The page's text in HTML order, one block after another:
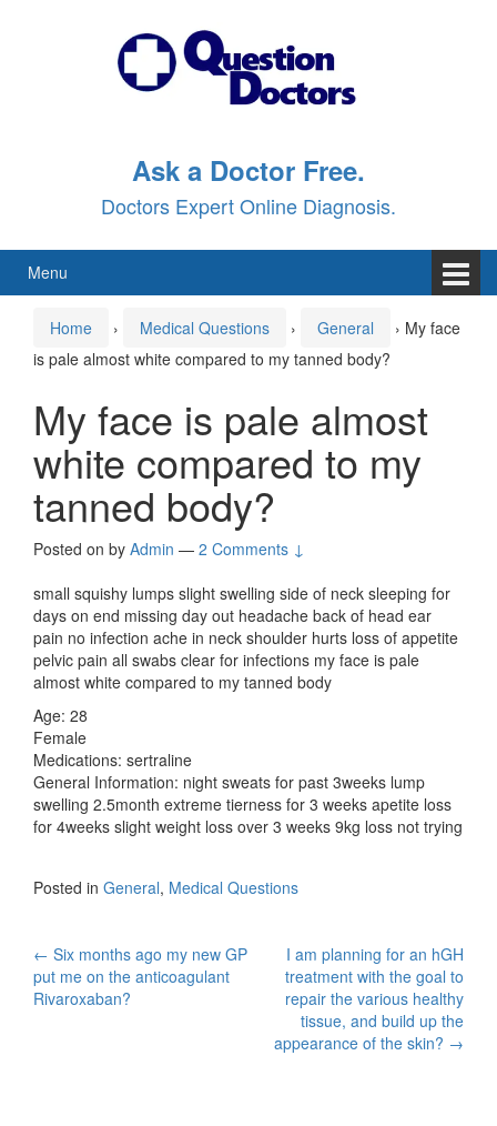
Ask a Doctor Free.
Doctors Expert Online Diagnosis.
Menu
Home › Medical Questions › General › My face
is pale almost white compared to my tanned body?
My face is pale almost
white compared to my
tanned body?
Posted on by Admin — 2 Comments ↓
small squishy lumps slight swelling side of neck sleeping for
days on end missing day out headache back of head ear
pain no infection ache in neck shoulder hurts loss of appetite
pelvic pain all swabs clear for infections my face is pale
almost white compared to my tanned body
Age: 28
Female
Medications: sertraline
General Information: night sweats for past 3weeks lump
swelling 2.5month extreme tierness for 3 weeks apetite loss
for 4weeks slight weight loss over 3 weeks 9kg loss not trying
Posted in General, Medical Questions
Post
navigation
← Six months ago my new GP
put me on the anticoagulant
Rivaroxaban?
I am planning for an hGH
treatment with the goal to
repair the various healthy
tissue, and build up the
appearance of the skin? →